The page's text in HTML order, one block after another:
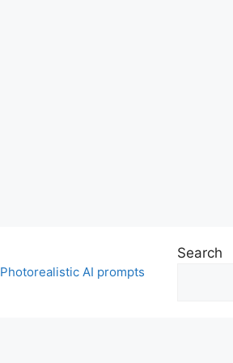
Photorealistic AI prompts
Search